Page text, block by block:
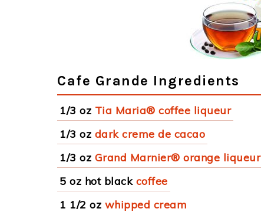
Cafe Grande Ingredients
1/3 oz Tia Maria® coffee liqueur
1/3 oz dark creme de cacao
1/3 oz Grand Marnier® orange liqueur
5 oz hot black coffee
1 1/2 oz whipped cream